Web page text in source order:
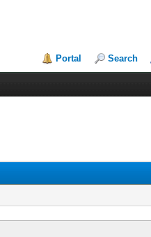
Portal Search